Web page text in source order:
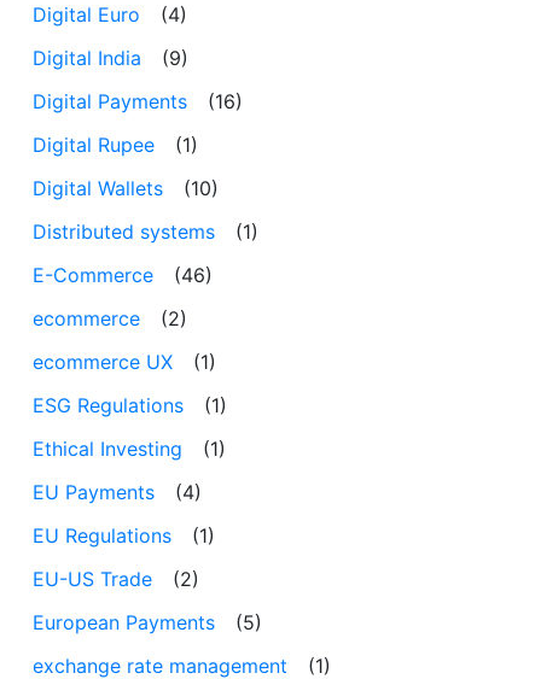
Digital Euro
(4)
Digital India
(9)
Digital Payments
(16)
Digital Rupee
(1)
Digital Wallets
(10)
Distributed systems
(1)
E-Commerce
(46)
ecommerce
(2)
ecommerce UX
(1)
ESG Regulations
(1)
Ethical Investing
(1)
EU Payments
(4)
EU Regulations
(1)
EU-US Trade
(2)
European Payments
(5)
exchange rate management
(1)